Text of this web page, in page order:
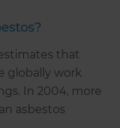
that
globally work
In 2004, more
asbestos